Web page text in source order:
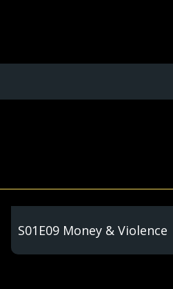
S01E09 Money & Violence